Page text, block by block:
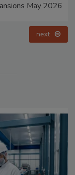
May 2026
next